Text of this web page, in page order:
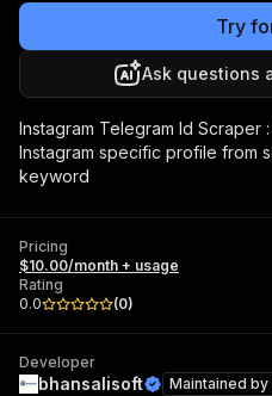
Try
Ask questions
Instagram Telegram Id Scraper
Instagram specific profile from
keyword
Pricing
$10.00/month + usage
Rating
0.0
(0)
Developer
bhansalisoft Maintained by